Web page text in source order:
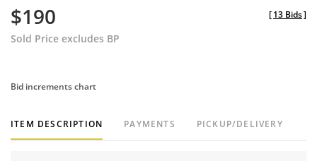
$190
Sold Price excludes BP
[13 Bids]
Bid increments chart
ITEM DESCRIPTION PAYMENTS PICKUP/DELIVERY